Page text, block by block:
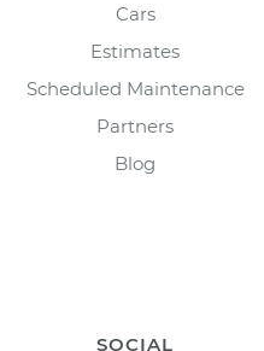
Cars
Estimates
Scheduled Maintenance
Partners
Blog
SOCIAL